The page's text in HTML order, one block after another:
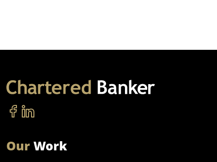
OurWork